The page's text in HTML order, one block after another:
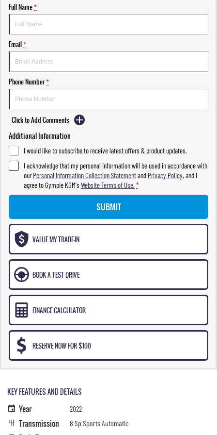
Full Name*
Email*
Phone Number*
Click to Add Comments
Additional Information
I would like to subscribe to receive latest offers & product updates.
I acknowledge that my personal information will be used in accordance with
ourPersonal Information Collection Statementand Privacy Policy, and I
agree toGympie KGM'sWebsite Terms of Use. *
SUBMIT
VALUE MY TRADE-IN
BOOK A TEST DRIVE
FINANCE CALCULATOR
RESERVE NOW FOR $100
KEY FEATURES AND DETAILS
Year 2022
Transmission 8 Sp Sports Automatic